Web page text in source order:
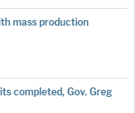
mass production
completed, Gov. Greg